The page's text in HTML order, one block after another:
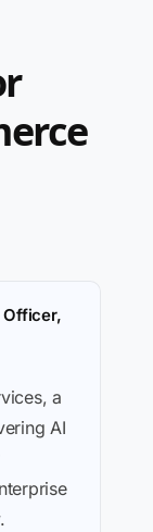
Officer,
a
AI